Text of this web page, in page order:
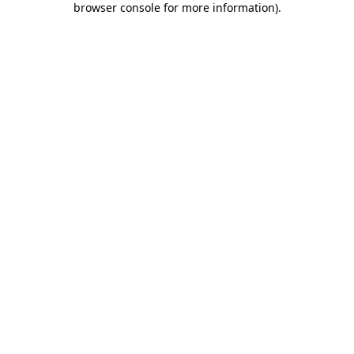
browser console for more information).